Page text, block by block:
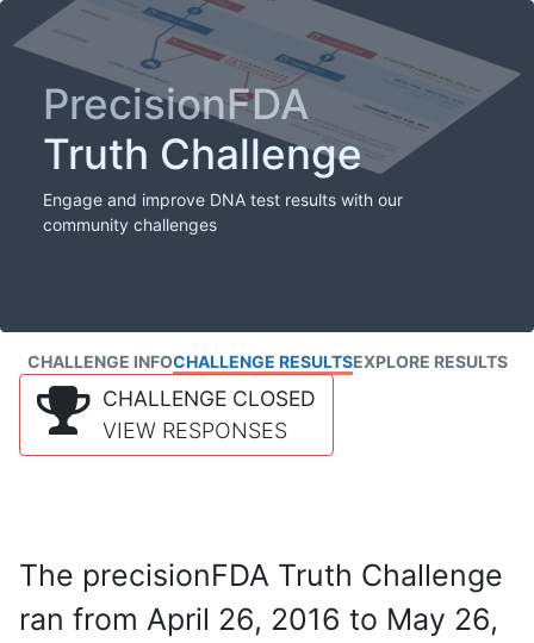
PrecisionFDA
Truth Challenge
Engage and improve DNA test results with our
community challenges
CHALLENGE INFOCHALLENGE RESULTSEXPLORE RESULTS
CHALLENGE CLOSED
VIEW RESPONSES
The precisionFDA Truth Challenge
ran from April 26, 2016 to May 26,